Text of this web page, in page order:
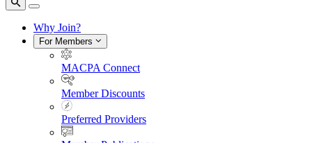
Why Join?
For Members
MACPA Connect
Member Discounts
Preferred Providers